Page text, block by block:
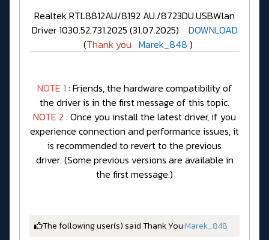
Realtek RTL8812AU/8192 AU./8723DU.USBWlan
Driver 1030.52.731.2025 (31.07.2025)
DOWNLOAD
(Thank you Marek_848 )
NOTE 1 : Friends, the hardware compatibility of
the driver is in the first message of this topic.
NOTE 2 : Once you install the latest driver, if you
experience connection and performance issues, it
is recommended to revert to the previous
driver. (Some previous versions are available in
the first message.)
The following user(s) said Thank You:Marek_848